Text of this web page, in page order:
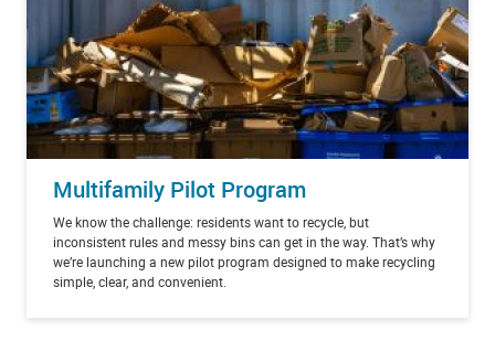
Multifamily Pilot Program
We know the challenge: residents want to recycle, but
inconsistent rules and messy bins can get in the way. That’s why
we’re launching a new pilot program designed to make recycling
simple, clear, and convenient.